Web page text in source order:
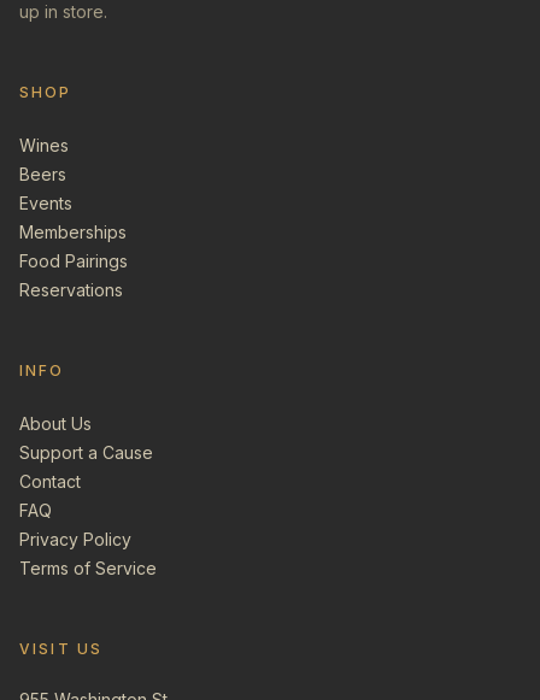
up in store.
SHOP
Wines
Beers
Events
Memberships
Food Pairings
Reservations
INFO
About Us
Support a Cause
Contact
FAQ
Privacy Policy
Terms of Service
VISIT US